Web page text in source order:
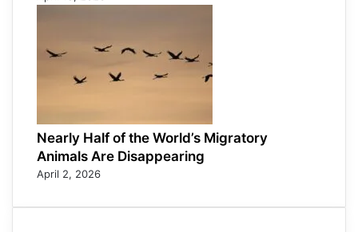
Nearly Half of the World’s Migratory
Animals Are Disappearing
April 2, 2026